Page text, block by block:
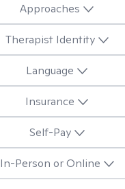
Approaches
Therapist Identity
Language
Insurance
Self-Pay
In-Person or Online